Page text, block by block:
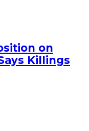
on
Killings